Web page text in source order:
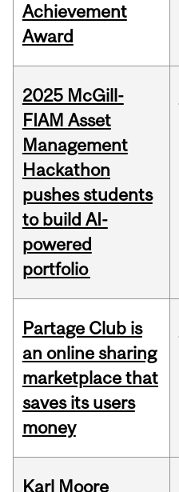
Achievement
Award
2025 McGill-
FIAM Asset
Management
Hackathon
pushes students
to build AI-
powered
portfolio
Partage Club is
an online sharing
marketplace that
saves its users
money
Karl Moore